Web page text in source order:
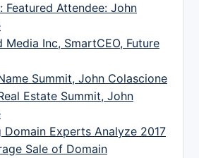
Featured Attendee: John
Media Inc, SmartCEO, Future
Summit, John Colascione
Estate Summit, John
Domain Experts Analyze 2017
Sale of Domain